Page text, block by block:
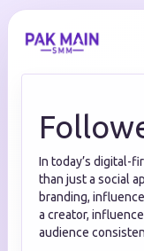
In today’s digital-
than just a social
branding,
a creator,
audience